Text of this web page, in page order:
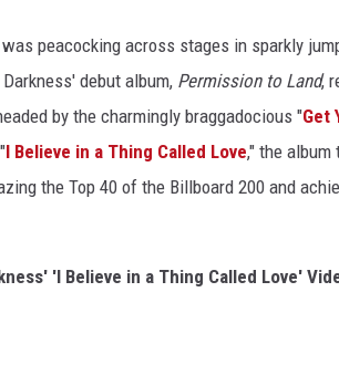
peacocking across stages in sparkly
debut album, Permission to Land,
by the charmingly braggadocious "Get
I Believe in a Thing Called Love," the album
the Top 40 of the Billboard 200 and
'I Believe in a Thing Called Love'